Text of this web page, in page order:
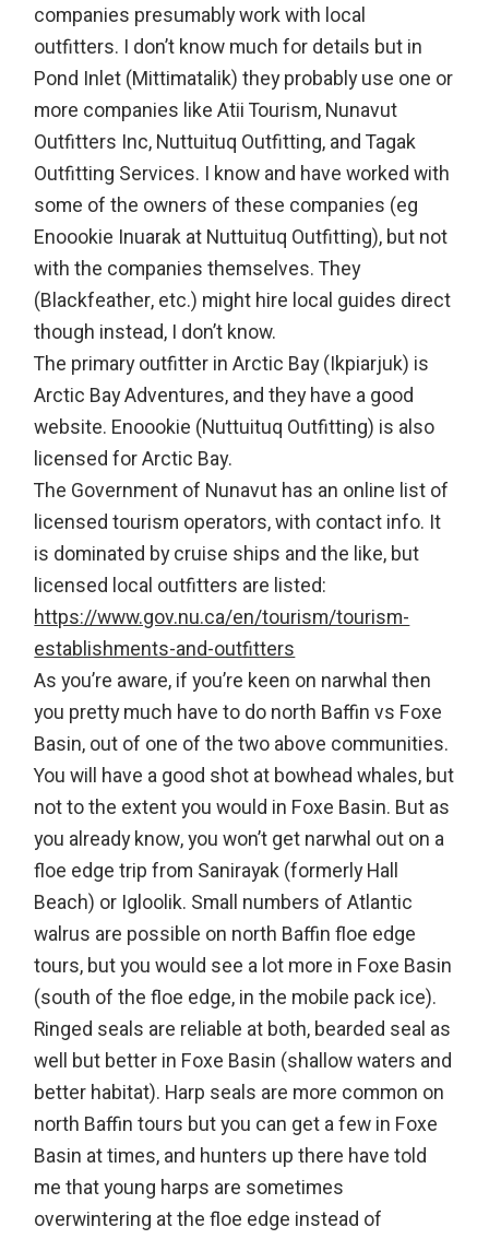
companies presumably work with local
outfitters. I don’t know much for details but in
Pond Inlet (Mittimatalik) they probably use one or
more companies like Atii Tourism, Nunavut
Outfitters Inc, Nuttuituq Outfitting, and Tagak
Outfitting Services. I know and have worked with
some of the owners of these companies (eg
Enoookie Inuarak at Nuttuituq Outfitting), but not
with the companies themselves. They
(Blackfeather, etc.) might hire local guides direct
though instead, I don’t know.
The primary outfitter in Arctic Bay (Ikpiarjuk) is
Arctic Bay Adventures, and they have a good
website. Enoookie (Nuttuituq Outfitting) is also
licensed for Arctic Bay.
The Government of Nunavut has an online list of
licensed tourism operators, with contact info. It
is dominated by cruise ships and the like, but
licensed local outfitters are listed:
https://www.gov.nu.ca/en/tourism/tourism-
establishments-and-outfitters
As you’re aware, if you’re keen on narwhal then
you pretty much have to do north Baffin vs Foxe
Basin, out of one of the two above communities.
You will have a good shot at bowhead whales, but
not to the extent you would in Foxe Basin. But as
you already know, you won’t get narwhal out on a
floe edge trip from Sanirayak (formerly Hall
Beach) or Igloolik. Small numbers of Atlantic
walrus are possible on north Baffin floe edge
tours, but you would see a lot more in Foxe Basin
(south of the floe edge, in the mobile pack ice).
Ringed seals are reliable at both, bearded seal as
well but better in Foxe Basin (shallow waters and
better habitat). Harp seals are more common on
north Baffin tours but you can get a few in Foxe
Basin at times, and hunters up there have told
me that young harps are sometimes
overwintering at the floe edge instead of